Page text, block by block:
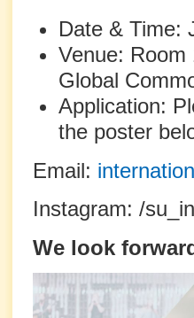
Date &
Venue: Room
Global
Application:
the poster
Email:
Instagram: /
We look